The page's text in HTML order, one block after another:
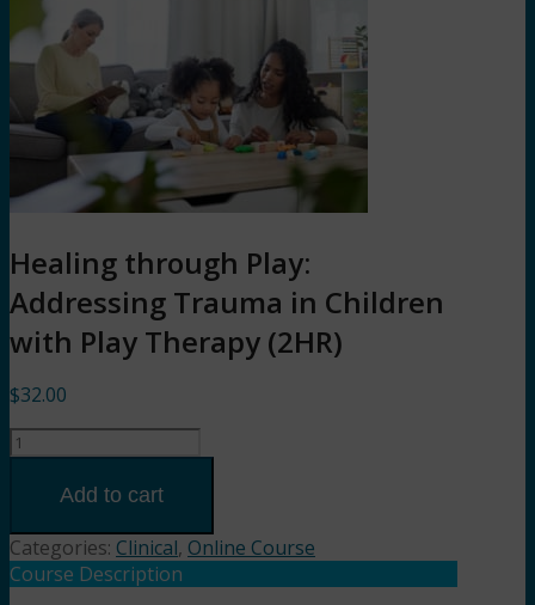
Healing through Play:
Addressing Trauma in Children
with Play Therapy (2HR)
$32.00
Healing
Trauma
in
Add to cart
Categories: Clinical, Online Course
Course Description